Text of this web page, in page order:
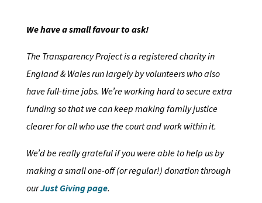
We have a small favour to ask!
The Transparency Project is a registered charity in
England & Wales run largely by volunteers who also
have full-time jobs. We’re working hard to secure extra
funding so that we can keep making family justice
clearer for all who use the court and work within it.
We’d be really grateful if you were able to help us by
making a small one-off (or regular!) donation through
ourJust Giving page.